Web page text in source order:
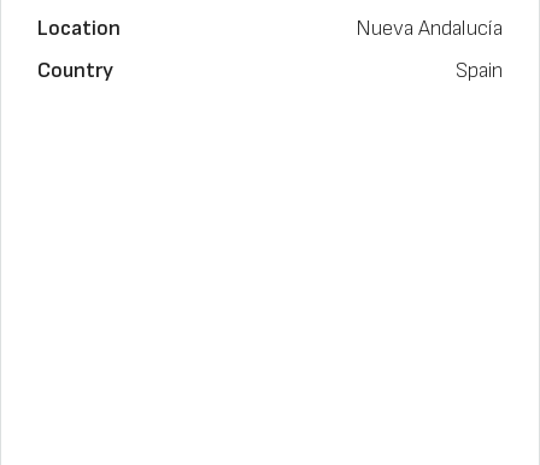
Location
Nueva Andalucía
Country
Spain